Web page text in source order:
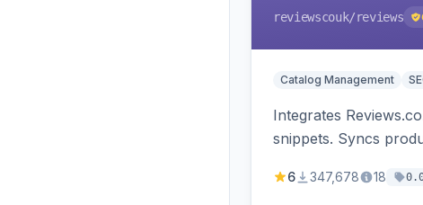
reviewscouk/reviews
Catalog Management
Integrates
snippets. Syncs
6 347,678 18